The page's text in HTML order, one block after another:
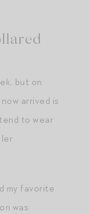
but on
arrived is
to wear
my favorite
was